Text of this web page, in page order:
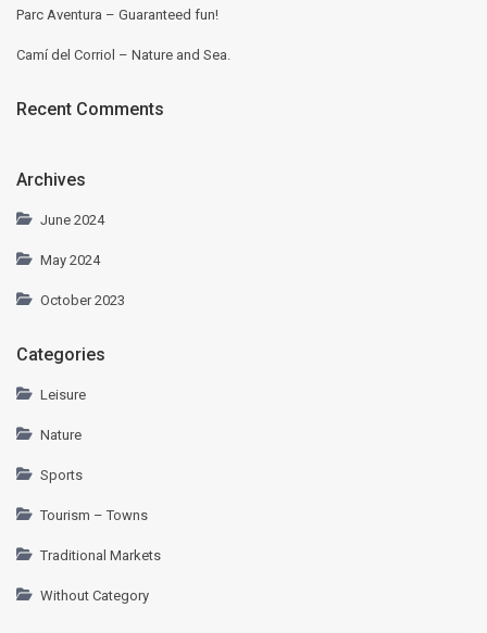
Parc Aventura – Guaranteed fun!
Camí del Corriol – Nature and Sea.
Recent Comments
Archives
June 2024
May 2024
October 2023
Categories
Leisure
Nature
Sports
Tourism – Towns
Traditional Markets
Without Category